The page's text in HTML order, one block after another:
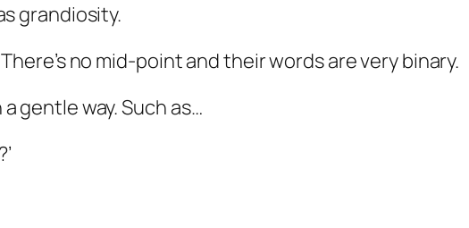
grandiosity.
no mid-point and their words are very binary.
gentle way. Such as…